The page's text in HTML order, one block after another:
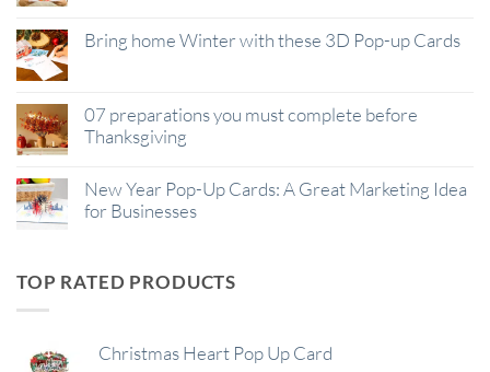
Bring home Winter with these 3D Pop-up Cards
07 preparations you must complete before
Thanksgiving
New Year Pop-Up Cards: A Great Marketing Idea
for Businesses
TOP RATED PRODUCTS
Christmas Heart Pop Up Card